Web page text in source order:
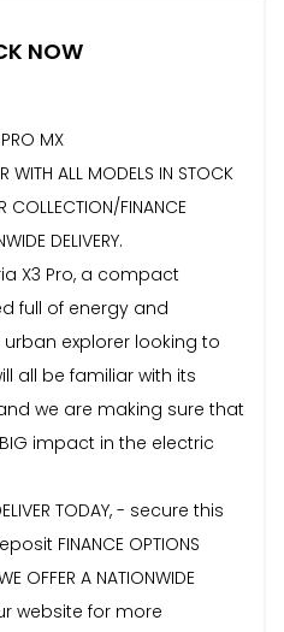
NOW
MX
WITH ALL MODELS IN STOCK
COLLECTION/FINANCE
DELIVERY.
X3 Pro, a compact
full of energy and
explorer looking to
all be familiar with its
we are making sure that
impact in the electric
TODAY, - secure this
FINANCE OPTIONS
OFFER A NATIONWIDE
our website for more